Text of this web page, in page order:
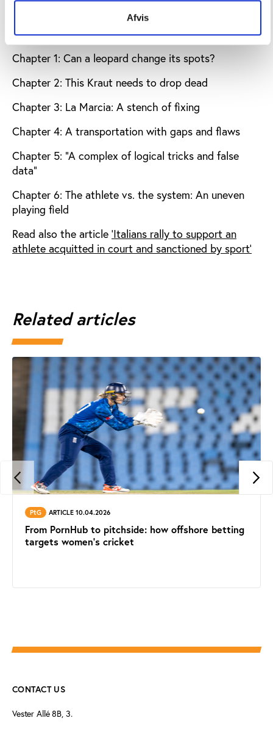
Afvis
Download the full analysis by Andy Brown
The analysis is divided into the following chapters:
Chapter 1: Can a leopard change its spots?
Chapter 2: This Kraut needs to drop dead
Chapter 3: La Marcia: A stench of fixing
Chapter 4: A transportation with gaps and flaws
Chapter 5: “A complex of logical tricks and false
data”
Chapter 6: The athlete vs. the system: An uneven
playing field
Read also the article 'Italians rally to support an
athlete acquitted in court and sanctioned by sport'
Related articles
PtG ARTICLE 10.04.2026
From PornHub to pitchside: how offshore betting
targets women’s cricket
CONTACT US
Vester Allé 8B, 3.